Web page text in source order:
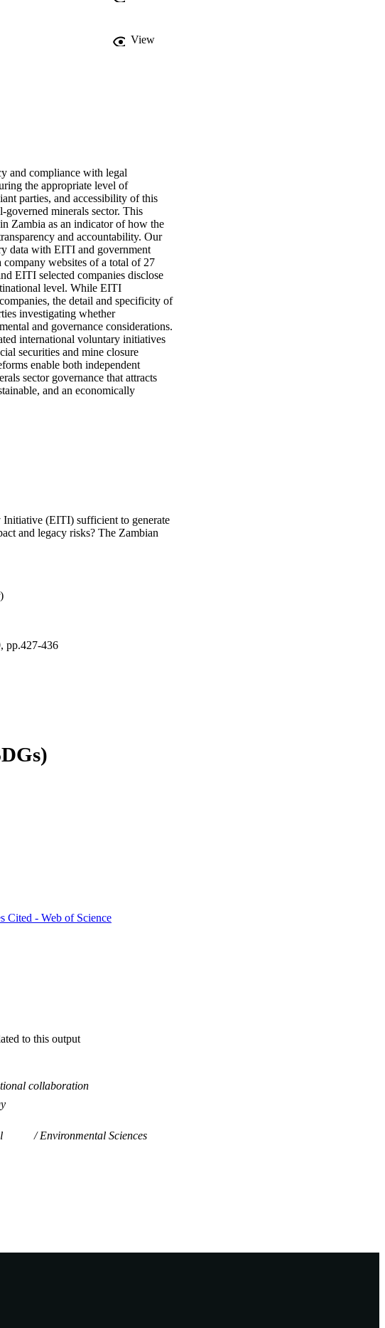
View
and compliance with legal
the appropriate level of
parties, and accessibility of this
governed minerals sector. This
Zambia as an indicator of how the
and accountability. Our
data with EITI and government
websites of a total of 27
EITI selected companies disclose
level. While EITI
the detail and specificity of
investigating whether
and governance considerations.
international voluntary initiatives
securities and mine closure
enable both independent
sector governance that attracts
and an economically
(EITI) sufficient to generate
and legacy risks? The Zambian
pp.427-436
School of Veterinary and
Cited - Web of Science
to this output
collaboration
Environmental Sciences